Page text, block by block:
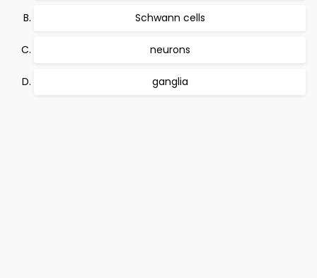
Schwann cells
neurons
ganglia